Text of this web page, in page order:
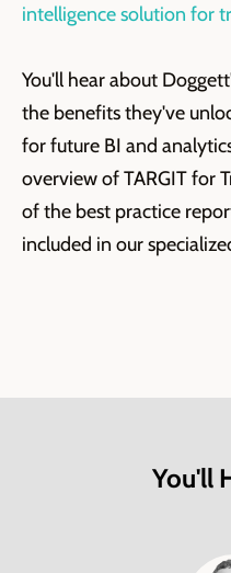
intelligence solution for
You'll hear about
the benefits they've
for future BI and
overview of TARGIT for
of the best practice
included in our
You'll